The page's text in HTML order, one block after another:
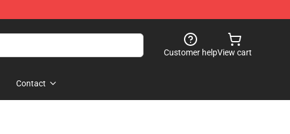
Customer helpView cart
Contact